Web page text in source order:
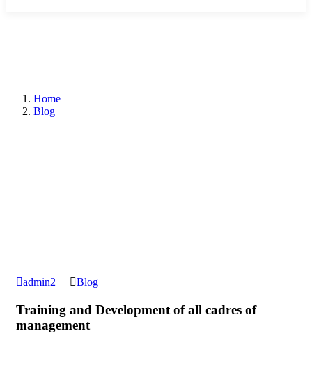
Home
Blog
admin2 Blog
Training and Development of all cadres of
management